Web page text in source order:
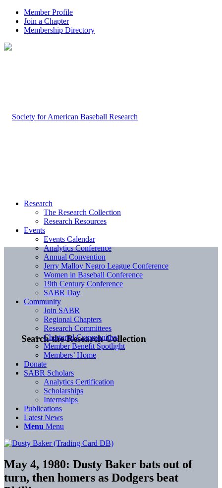
Member Profile
Join a Chapter
Membership Directory
Search the Research Collection
Research
The Research Collection
Research Resources
Events
Events Calendar
Analytics Conference
Annual Convention
Jerry Malloy Negro League Conference
Women in Baseball Conference
19th Century Conference
SABR Day
Community
Join SABR
Regional Chapters
Research Committees
Chartered Communities
Member Benefit Spotlight
Members’ Home
Donate
SABR Scholars
Analytics Certification
Scholarships
Internships
Publications
Latest News
Menu Menu
May 4, 1980: Dusty Baker bats out of
turn, then homers as Dodgers beat